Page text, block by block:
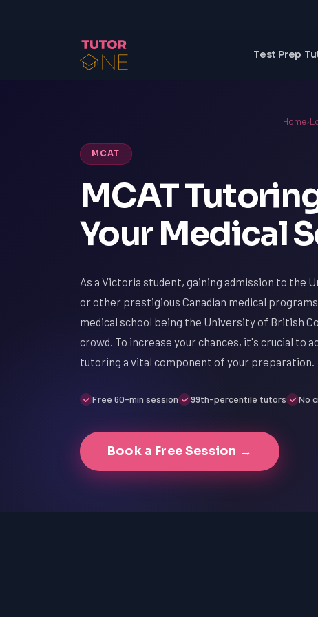
Test Prep
Home›
MCAT
MCAT
Your Medical
As a Victoria student, gaining admission to the
or other prestigious Canadian medical
medical school being the University of British
crowd. To increase your chances, it's crucial to
tutoring a vital component of your preparation.
Free 60-min session 99th-percentile tutors No
Book a Free Session →